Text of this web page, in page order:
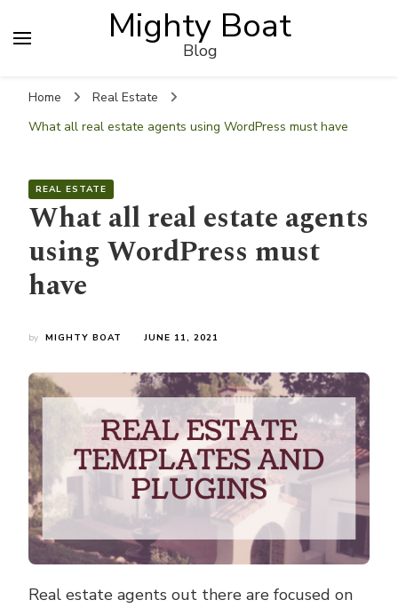
Mighty Boat
Blog
Home
Real Estate
What all real estate agents using WordPress must have
REAL ESTATE
What all real estate agents
using WordPress must
have
by MIGHTY BOAT JUNE 11, 2021
Real estate agents out there are focused on